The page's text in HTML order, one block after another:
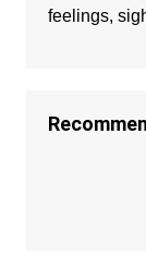
feelings,